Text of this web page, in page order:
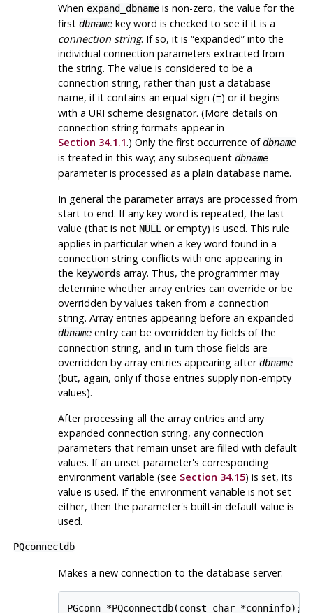
When expand_dbnameis non-zero, the value for the
first dbnamekey word is checked to see if it is a
connection string. If so, it is “expanded”into the
individual connection parameters extracted from
the string. The value is considered to be a
connection string, rather than just a database
name, if it contains an equal sign (=) or it begins
with a URI scheme designator. (More details on
connection string formats appear in
Section 34.1.1.) Only the first occurrence ofdbname
is treated in this way; any subsequent dbname
parameter is processed as a plain database name.
In general the parameter arrays are processed from
start to end. If any key word is repeated, the last
value (that is not NULL or empty) is used. This rule
applies in particular when a key word found in a
connection string conflicts with one appearing in
the keywords array. Thus, the programmer may
determine whether array entries can override or be
overridden by values taken from a connection
string. Array entries appearing before an expanded
dbnameentry can be overridden by fields of the
connection string, and in turn those fields are
overridden by array entries appearing afterdbname
(but, again, only if those entries supply non-empty
values).
After processing all the array entries and any
expanded connection string, any connection
parameters that remain unset are filled with default
values. If an unset parameter's corresponding
environment variable (see Section 34.15) is set, its
value is used. If the environment variable is not set
either, then the parameter's built-in default value is
used.
PQconnectdb
Makes a new connection to the database server.